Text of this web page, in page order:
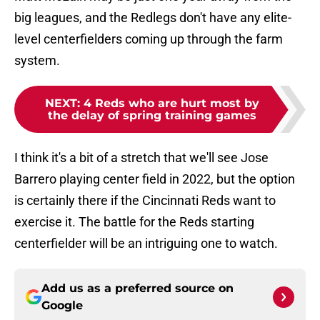
big leagues, and the Redlegs don't have any elite-
level centerfielders coming up through the farm
system.
NEXT: 4 Reds who are hurt most by
the delay of spring training games
I think it's a bit of a stretch that we'll see Jose
Barrero playing center field in 2022, but the option
is certainly there if the Cincinnati Reds want to
exercise it. The battle for the Reds starting
centerfielder will be an intriguing one to watch.
Add us as a preferred source on
Google